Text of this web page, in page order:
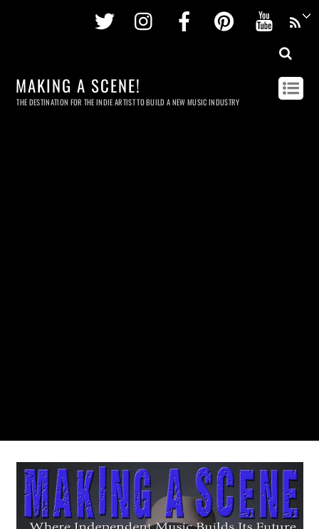
Twitter InstagramFacebookPinterest
MAKING A SCENE!
THE DESTINATION FOR THE INDIE ARTIST TO BUILD A NEW MUSIC INDUSTRY